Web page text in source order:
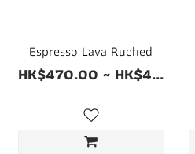
Espresso Lava Ruched
HK$470.00 ~ HK$4...